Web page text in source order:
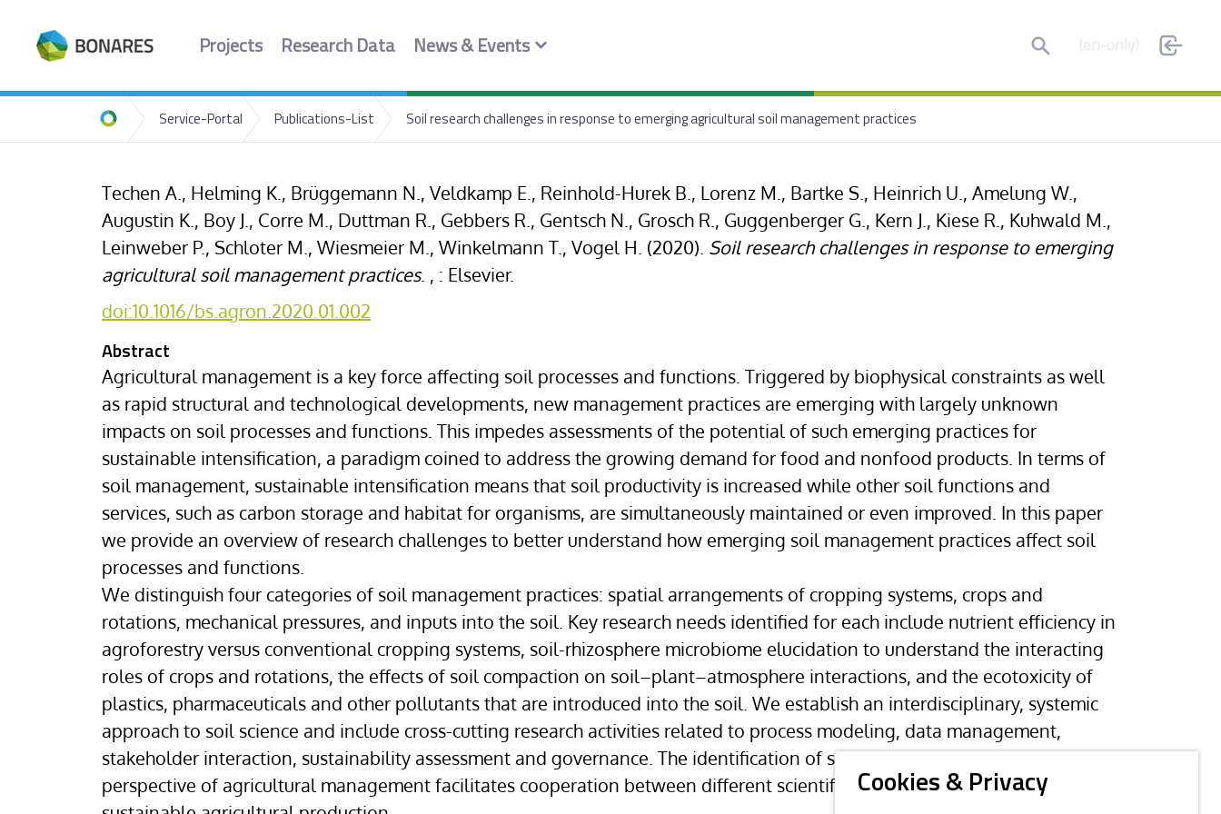
Cookies & Privacy
Projects Research Data News & Events Search (en-only)
Home
Service-Portal Publications-List Soil research challenges in response to emerging agricultural soil management practices
Techen A., Helming K., Brüggemann N., Veldkamp E., Reinhold-Hurek B., Lorenz M., Bartke S., Heinrich U., Amelung W.,
Augustin K., Boy J., Corre M., Duttman R., Gebbers R., Gentsch N., Grosch R., Guggenberger G., Kern J., Kiese R., Kuhwald M.,
Leinweber P., Schloter M., Wiesmeier M., Winkelmann T., Vogel H. (2020). Soil research challenges in response to emerging
agricultural soil management practices. , : Elsevier.
doi:10.1016/bs.agron.2020.01.002
Abstract
Agricultural management is a key force affecting soil processes and functions. Triggered by biophysical constraints as well
as rapid structural and technological developments, new management practices are emerging with largely unknown
impacts on soil processes and functions. This impedes assessments of the potential of such emerging practices for
sustainable intensification, a paradigm coined to address the growing demand for food and nonfood products. In terms of
soil management, sustainable intensification means that soil productivity is increased while other soil functions and
services, such as carbon storage and habitat for organisms, are simultaneously maintained or even improved. In this paper
we provide an overview of research challenges to better understand how emerging soil management practices affect soil
processes and functions.
We distinguish four categories of soil management practices: spatial arrangements of cropping systems, crops and
rotations, mechanical pressures, and inputs into the soil. Key research needs identified for each include nutrient efficiency in
agroforestry versus conventional cropping systems, soil-rhizosphere microbiome elucidation to understand the interacting
roles of crops and rotations, the effects of soil compaction on soil–plant–atmosphere interactions, and the ecotoxicity of
plastics, pharmaceuticals and other pollutants that are introduced into the soil. We establish an interdisciplinary, systemic
approach to soil science and include cross-cutting research activities related to process modeling, data management,
stakeholder interaction, sustainability assessment and governance. The identification of soil research challenges from the
perspective of agricultural management facilitates cooperation between different scientific disciplines in the field of